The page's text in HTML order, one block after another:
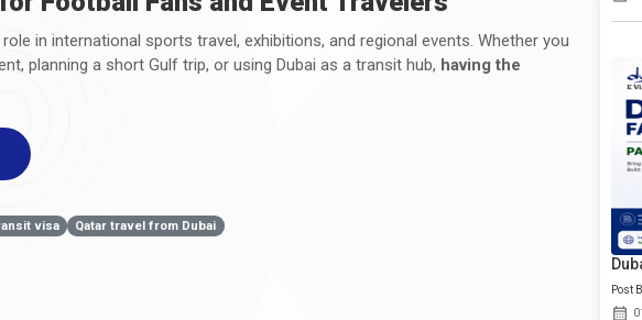
in international sports travel, exhibitions, and regional events. Whether you
planning a short Gulf trip, or using Dubai as a transit hub, having the
visa Qatar travel from Dubai
Post